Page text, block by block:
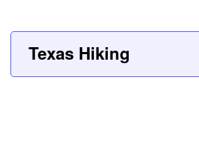
Texas Hiking